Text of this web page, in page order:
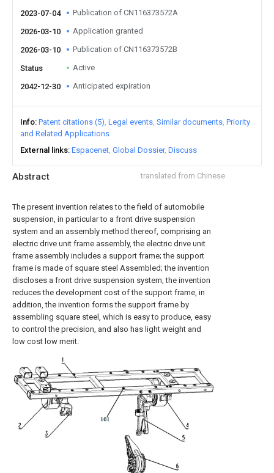
Abstract translated from Chinese
The present invention relates to the field of automobile
suspension, in particular to a front drive suspension
system and an assembly method thereof, comprising an
electric drive unit frame assembly, the electric drive unit
frame assembly includes a support frame; the support
frame is made of square steel Assembled; the invention
discloses a front drive suspension system, the invention
reduces the development cost of the support frame, in
addition, the invention forms the support frame by
assembling square steel, which is easy to produce, easy
to control the precision, and also has light weight and
low cost low merit.
2023-07-04 Publication of CN116373572A
2026-03-10 Application granted
2026-03-10 Publication of CN116373572B
Status Active
2042-12-30 Anticipated expiration
Info Patent citations (5) Legal events Similar documents Priority
and Related Applications
External links Espacenet Global Dossier Discuss